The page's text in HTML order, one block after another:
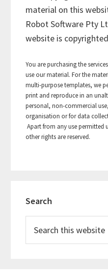
material on this
Robot Software Pty
website is
You are purchasing the
use our material. For the
multi-purpose templates, we
print and reproduce in an
personal, non-commercial
organisation or for data
Apart from any use permitted
other rights are reserved.
Sidebar
Search
this
website